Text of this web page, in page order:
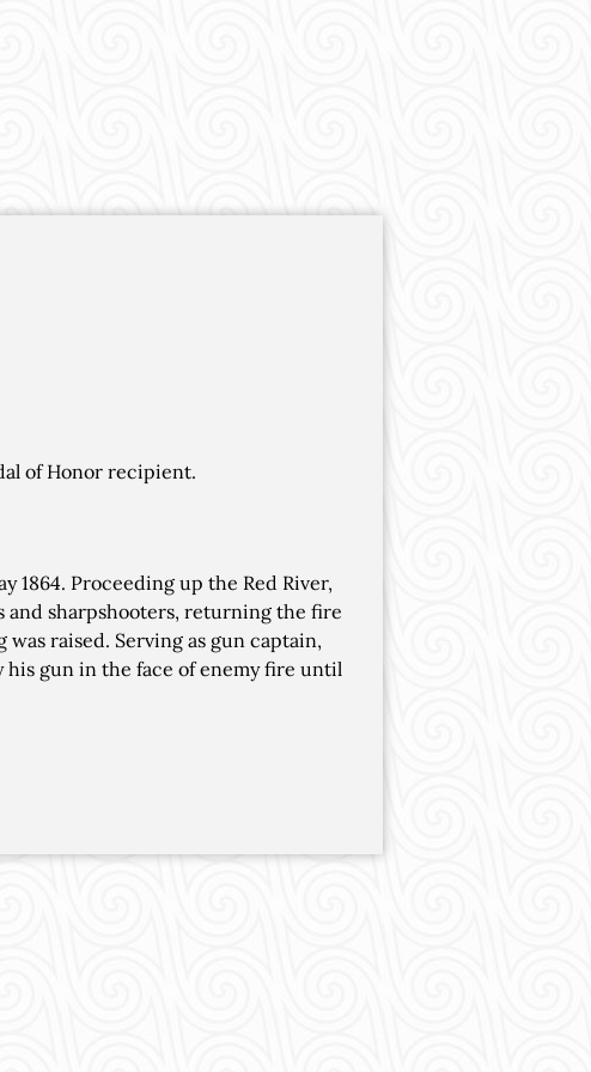
of Honor recipient.
1864. Proceeding up the Red River,
and sharpshooters, returning the fire
raised. Serving as gun captain,
his gun in the face of enemy fire until